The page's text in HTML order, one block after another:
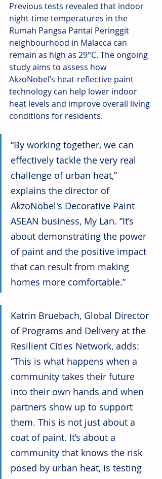
Previous tests revealed that indoor
night-time temperatures in the
Rumah Pangsa Pantai Peringgit
neighbourhood in Malacca can
remain as high as 29°C. The ongoing
study aims to assess how
AkzoNobel’s heat-reflective paint
technology can help lower indoor
heat levels and improve overall living
conditions for residents.
“By working together, we can
effectively tackle the very real
challenge of urban heat,”
explains the director of
AkzoNobel's Decorative Paint
ASEAN business, My Lan. “It’s
about demonstrating the power
of paint and the positive impact
that can result from making
homes more comfortable.”
Katrin Bruebach, Global Director
of Programs and Delivery at the
Resilient Cities Network, adds:
“This is what happens when a
community takes their future
into their own hands and when
partners show up to support
them. This is not just about a
coat of paint. It’s about a
community that knows the risk
posed by urban heat, is testing